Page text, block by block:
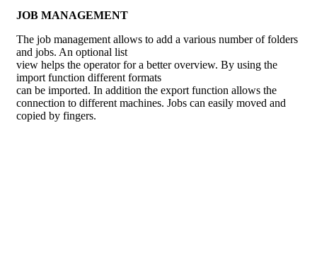
JOB MANAGEMENT
The job management allows to add a various number of folders
and jobs. An optional list
view helps the operator for a better overview. By using the
import function different formats
can be imported. In addition the export function allows the
connection to different machines. Jobs can easily moved and
copied by fingers.